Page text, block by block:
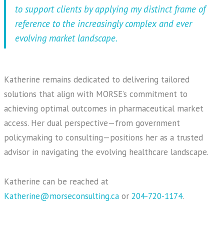
to support clients by applying my distinct frame of
reference to the increasingly complex and ever
evolving market landscape.
Katherine remains dedicated to delivering tailored
solutions that align with MORSE’s commitment to
achieving optimal outcomes in pharmaceutical market
access. Her dual perspective—from government
policymaking to consulting—positions her as a trusted
advisor in navigating the evolving healthcare landscape.
Katherine can be reached at
Katherine@morseconsulting.ca or 204-720-1174.